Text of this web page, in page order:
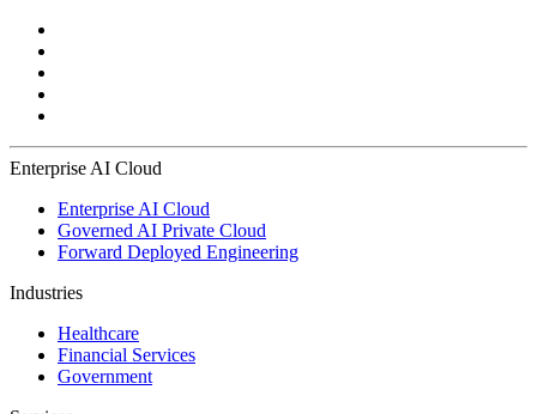
Enterprise AI Cloud
Enterprise AI Cloud
Governed AI Private Cloud
Forward Deployed Engineering
Industries
Healthcare
Financial Services
Government